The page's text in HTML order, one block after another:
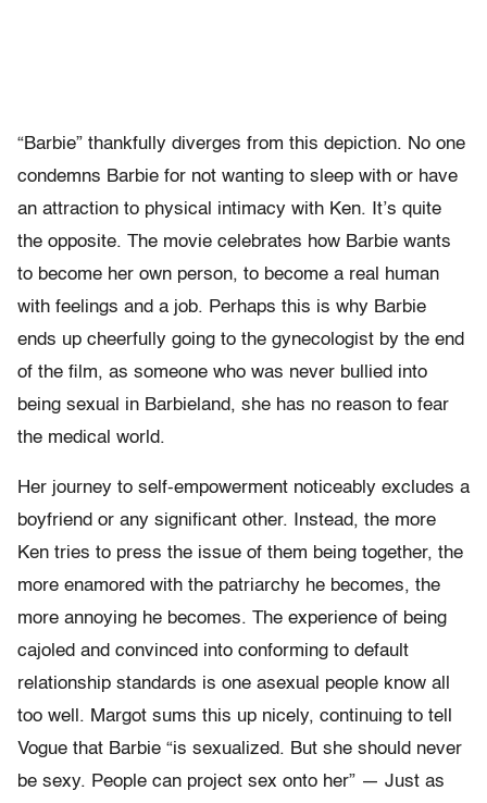
“Barbie” thankfully diverges from this depiction. No one
condemns Barbie for not wanting to sleep with or have
an attraction to physical intimacy with Ken. It’s quite
the opposite. The movie celebrates how Barbie wants
to become her own person, to become a real human
with feelings and a job. Perhaps this is why Barbie
ends up cheerfully going to the gynecologist by the end
of the film, as someone who was never bullied into
being sexual in Barbieland, she has no reason to fear
the medical world.
Her journey to self-empowerment noticeably excludes a
boyfriend or any significant other. Instead, the more
Ken tries to press the issue of them being together, the
more enamored with the patriarchy he becomes, the
more annoying he becomes. The experience of being
cajoled and convinced into conforming to default
relationship standards is one asexual people know all
too well. Margot sums this up nicely, continuing to tell
Vogue that Barbie “is sexualized. But she should never
be sexy. People can project sex onto her” — Just as